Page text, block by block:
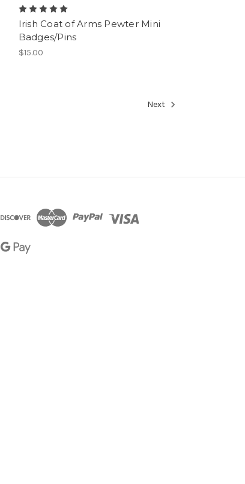
Irish Coat of Arms Pewter Mini
Badges/Pins
$15.00
Next